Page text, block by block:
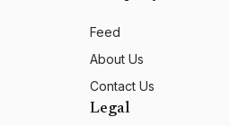
Feed
About Us
Contact Us
Legal